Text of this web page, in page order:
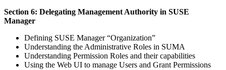
Section 6: Delegating Management Authority in SUSE
Manager
Defining SUSE Manager “Organization”
Understanding the Administrative Roles in SUMA
Understanding Permission Roles and their capabilities
Using the Web UI to manage Users and Grant Permissions